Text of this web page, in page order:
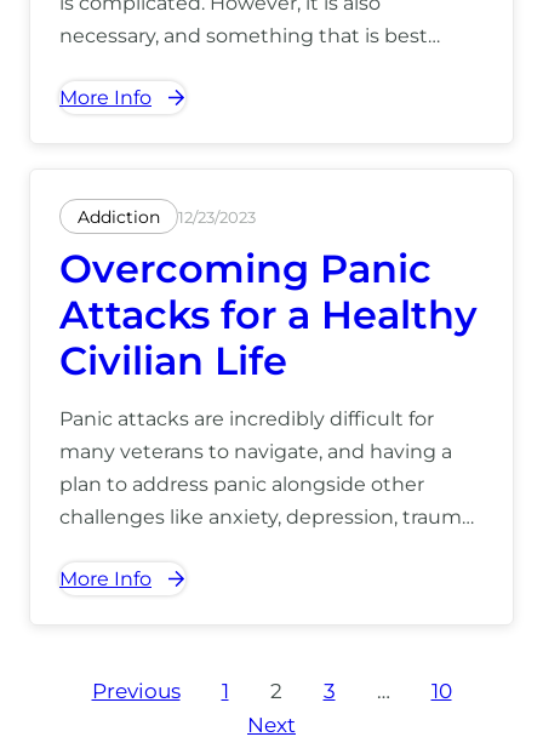
necessary, and something that is best
more information on how we can help you
More Info
Addiction 12/23/2023
Overcoming Panic
Attacks for a Healthy
Civilian Life
Panic attacks are incredibly difficult for
many veterans to navigate, and having a
plan to address panic alongside other
challenges like anxiety, depression, trauma,
establishing a truly healthy and fulfilling
call to speak to us today at (866) 390-5070.
More Info
PostsPrevious 1 2 3 …
10
Next